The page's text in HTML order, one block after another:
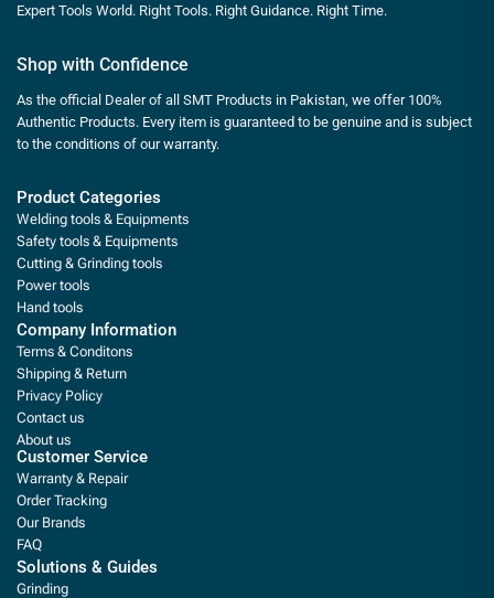
Expert Tools World. Right Tools. Right Guidance. Right Time.
Shop with Confidence
As the official Dealer of all SMT Products in Pakistan, we offer 100%
Authentic Products. Every item is guaranteed to be genuine and is subject
to the conditions of our warranty.
Product Categories
Welding tools & Equipments
Safety tools & Equipments
Cutting & Grinding tools
Power tools
Hand tools
Company Information
Terms & Conditons
Shipping & Return
Privacy Policy
Contact us
About us
Customer Service
Warranty & Repair
Order Tracking
Our Brands
FAQ
Solutions & Guides
Grinding